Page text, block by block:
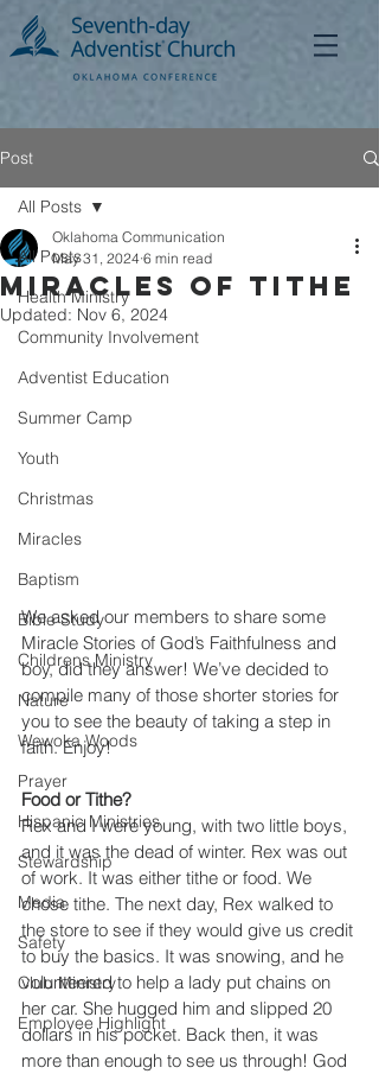
Post
All Posts
Health Ministry
Community Involvement
Adventist Education
Summer Camp
Youth
Christmas
Miracles
Baptism
Bible Study
Childrens Ministry
Nature
Wewoka Woods
Prayer
Hispanic Ministries
Stewardship
Media
Safety
Club Ministry
Employee Highlight
All Posts
Miracles of Tithe
Oklahoma Communication
May 31, 2024 6 min read
Updated: Nov 6, 2024
We asked our members to share some
Miracle Stories of God’s Faithfulness and
boy, did they answer! We’ve decided to
compile many of those shorter stories for
you to see the beauty of taking a step in
faith. Enjoy!
Food or Tithe?
Rex and I were young, with two little boys,
and it was the dead of winter. Rex was out
of work. It was either tithe or food. We
chose tithe. The next day, Rex walked to
the store to see if they would give us credit
to buy the basics. It was snowing, and he
volunteered to help a lady put chains on
her car. She hugged him and slipped 20
dollars in his pocket. Back then, it was
more than enough to see us through! God